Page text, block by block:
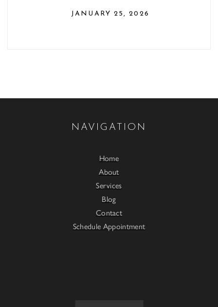
JANUARY 25, 2026
NAVIGATION
Home
About
Services
Blog
Contact
Schedule Appointment